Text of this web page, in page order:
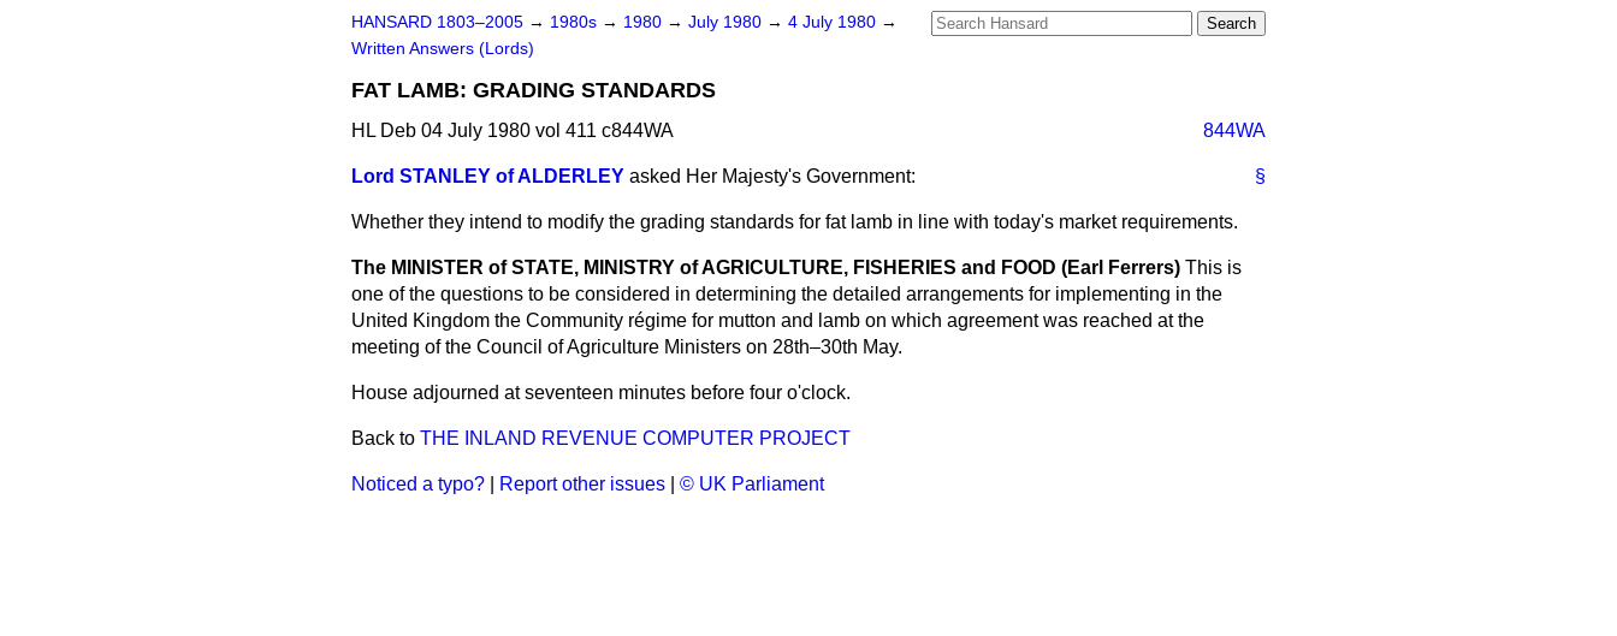
HANSARD 1803–2005 → 1980s → 1980 → July 1980 → 4 July 1980 →
Written Answers (Lords)
FAT LAMB: GRADING STANDARDS
HL Deb 04 July 1980 vol 411 c844WA 844WA
§
Lord STANLEY of ALDERLEY asked Her Majesty's Government:
Whether they intend to modify the grading standards for fat lamb in line with today's market requirements.
The MINISTER of STATE, MINISTRY of AGRICULTURE, FISHERIES and FOOD (Earl Ferrers) This is
one of the questions to be considered in determining the detailed arrangements for implementing in the
United Kingdom the Community régime for mutton and lamb on which agreement was reached at the
meeting of the Council of Agriculture Ministers on 28th–30th May.
House adjourned at seventeen minutes before four o'clock.
Back to THE INLAND REVENUE COMPUTER PROJECT
Noticed a typo? Report other issues © UK Parliament